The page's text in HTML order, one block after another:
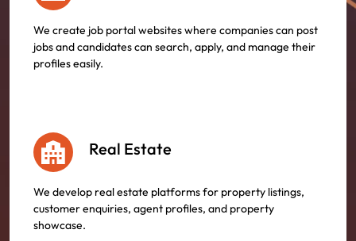
We create job portal websites where companies can post
jobs and candidates can search, apply, and manage their
profiles easily.
Real Estate
We develop real estate platforms for property listings,
customer enquiries, agent profiles, and property
showcase.